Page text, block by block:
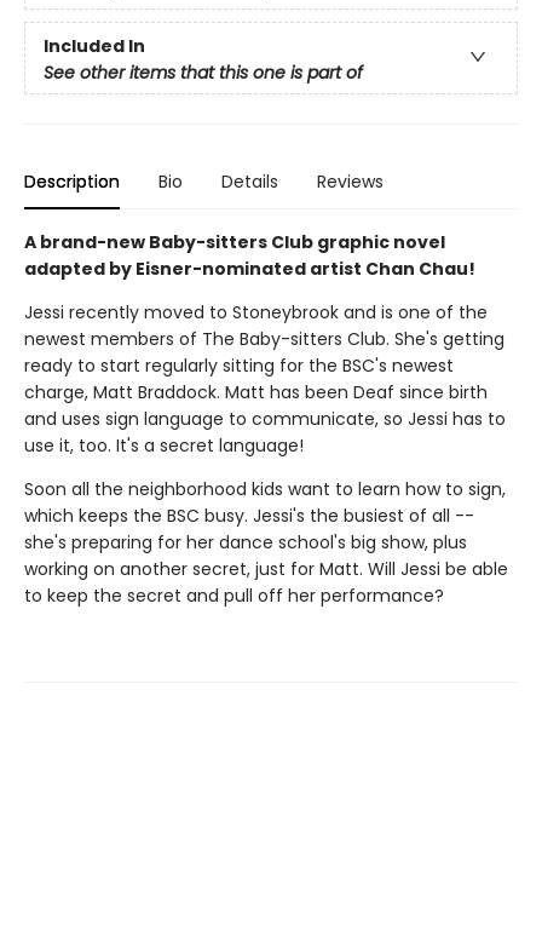
Included In
See other items that this one is part of
Description Bio Details Reviews
A brand-new Baby-sitters Club graphic novel
adapted by Eisner-nominated artist Chan Chau!
Jessi recently moved to Stoneybrook and is one of the
newest members of The Baby-sitters Club. She's getting
ready to start regularly sitting for the BSC's newest
charge, Matt Braddock. Matt has been Deaf since birth
and uses sign language to communicate, so Jessi has to
use it, too. It's a secret language!
Soon all the neighborhood kids want to learn how to sign,
which keeps the BSC busy. Jessi's the busiest of all --
she's preparing for her dance school's big show, plus
working on another secret, just for Matt. Will Jessi be able
to keep the secret and pull off her performance?